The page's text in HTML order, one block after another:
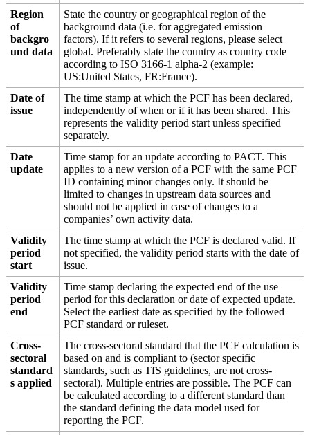
Region
of
backgro
und data
State the country or geographical region of the
background data (i.e. for aggregated emission
factors). If it refers to several regions, please select
global. Preferably state the country as country code
according to ISO 3166-1 alpha-2 (example:
US:United States, FR:France).
Date of
issue
The time stamp at which the PCF has been declared,
independently of when or if it has been shared. This
represents the validity period start unless specified
separately.
Date
update
Time stamp for an update according to PACT. This
applies to a new version of a PCF with the same PCF
ID containing minor changes only. It should be
limited to changes in upstream data sources and
should not be applied in case of changes to a
companies’ own activity data.
Validity
period
start
The time stamp at which the PCF is declared valid. If
not specified, the validity period starts with the date of
issue.
Validity
period
end
Time stamp declaring the expected end of the use
period for this declaration or date of expected update.
Select the earliest date as specified by the followed
PCF standard or ruleset.
Cross-
sectoral
standard
s applied
The cross-sectoral standard that the PCF calculation is
based on and is compliant to (sector specific
standards, such as TfS guidelines, are not cross-
sectoral). Multiple entries are possible. The PCF can
be calculated according to a different standard than
the standard defining the data model used for
reporting the PCF.